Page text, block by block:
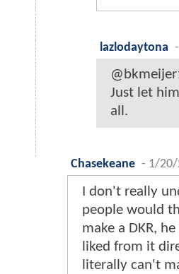
lazlodaytona -
Just let
all.
Chasekeane - 1/20/
I don't really
people would
make a DKR,
liked from it
literally can't